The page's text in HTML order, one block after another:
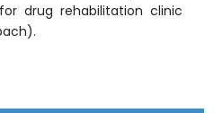
drug rehabilitation clinic